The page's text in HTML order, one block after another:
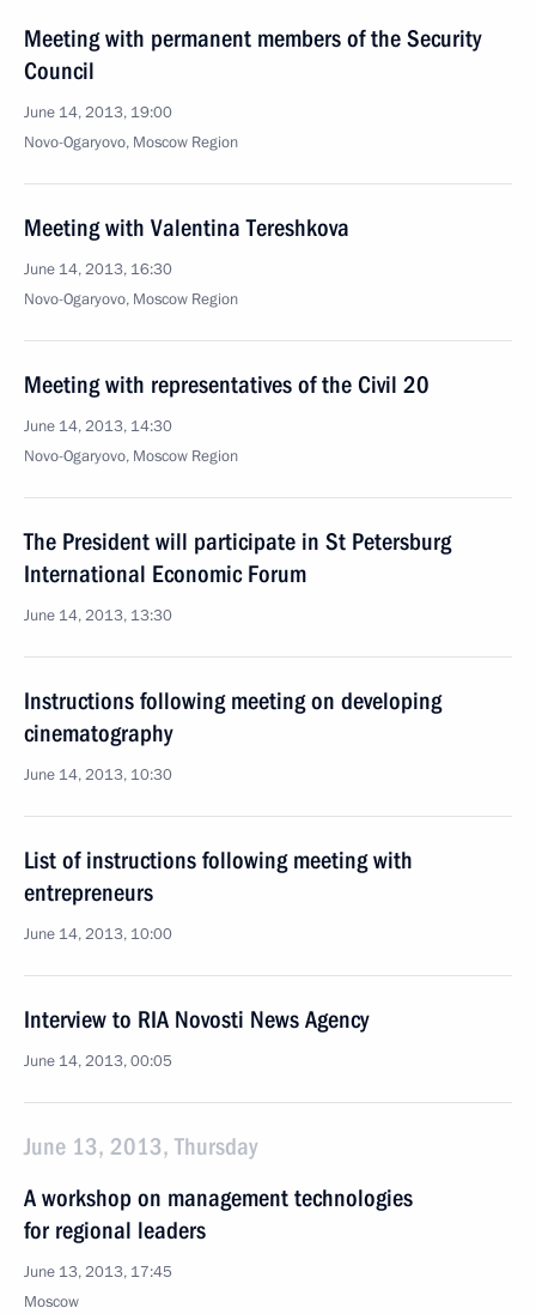
Meeting with permanent members of the Security
Council
June 14, 2013, 19:00
Novo-Ogaryovo, Moscow Region
Meeting with Valentina Tereshkova
June 14, 2013, 16:30
Novo-Ogaryovo, Moscow Region
Meeting with representatives of the Civil 20
June 14, 2013, 14:30
Novo-Ogaryovo, Moscow Region
The President will participate in St Petersburg
International Economic Forum
June 14, 2013, 13:30
Instructions following meeting on developing
cinematography
June 14, 2013, 10:30
List of instructions following meeting with
entrepreneurs
June 14, 2013, 10:00
Interview to RIA Novosti News Agency
June 14, 2013, 00:05
June 13, 2013, Thursday
A workshop on management technologies
for regional leaders
June 13, 2013, 17:45
Moscow